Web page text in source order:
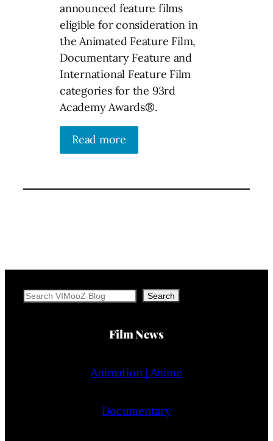
announced feature films
eligible for consideration in
the Animated Feature Film,
Documentary Feature and
International Feature Film
categories for the 93rd
Academy Awards®.
Read more
Search Search
Film News
Animation | Anime
Documentary